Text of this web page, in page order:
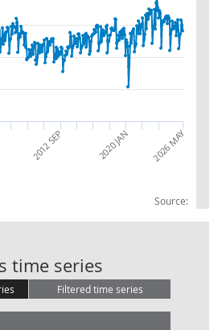
Source:
2012 SEP 2020 JAN 2026 MAY
time series
Filtered time series